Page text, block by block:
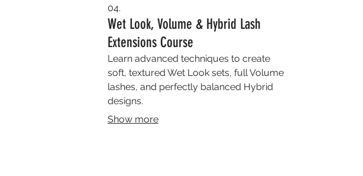
04.
Wet Look, Volume & Hybrid Lash
Extensions Course
Learn advanced techniques to create
soft, textured Wet Look sets, full Volume
lashes, and perfectly balanced Hybrid
designs.
Show more